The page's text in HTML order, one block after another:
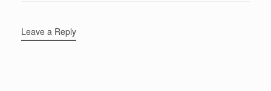
Leave a Reply